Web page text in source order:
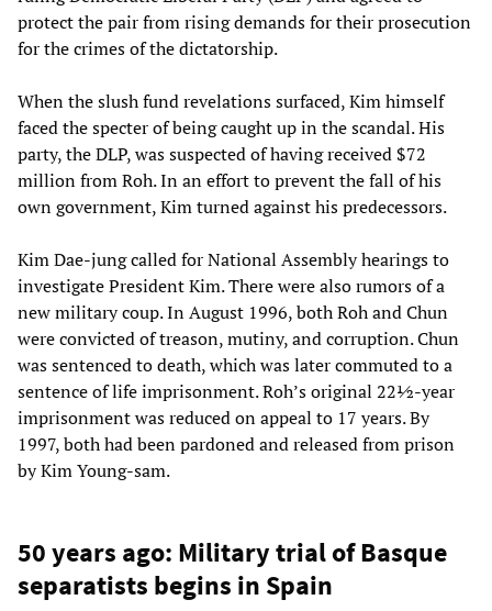
protect the pair from rising demands for their prosecution
for the crimes of the dictatorship.
When the slush fund revelations surfaced, Kim himself
faced the specter of being caught up in the scandal. His
party, the DLP, was suspected of having received $72
million from Roh. In an effort to prevent the fall of his
own government, Kim turned against his predecessors.
Kim Dae-jung called for National Assembly hearings to
investigate President Kim. There were also rumors of a
new military coup. In August 1996, both Roh and Chun
were convicted of treason, mutiny, and corruption. Chun
was sentenced to death, which was later commuted to a
sentence of life imprisonment. Roh’s original 22½-year
imprisonment was reduced on appeal to 17 years. By
1997, both had been pardoned and released from prison
by Kim Young-sam.
50 years ago: Military trial of Basque
separatists begins in Spain